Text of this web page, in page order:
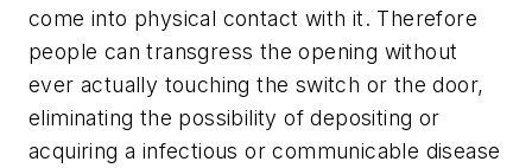
come into physical contact with it. Therefore
people can transgress the opening without
ever actually touching the switch or the door,
eliminating the possibility of depositing or
acquiring a infectious or communicable disease